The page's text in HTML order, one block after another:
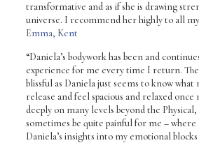
transformative and as if she is drawing
universe. I recommend her highly to all
Emma, Kent
“Daniela’s bodywork has been and
experience for me every time I return. The
blissful as Daniela just seems to know what
release and feel spacious and relaxed once
deeply on many levels beyond the
sometimes be quite painful for me –
Daniela’s insights into my emotional